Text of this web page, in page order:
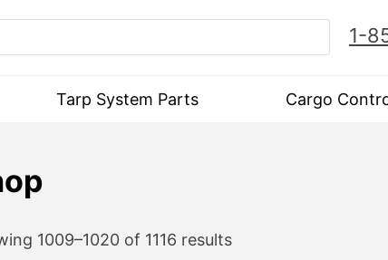
1-
Tarp System Parts Cargo
1009–1020 of 1116 results